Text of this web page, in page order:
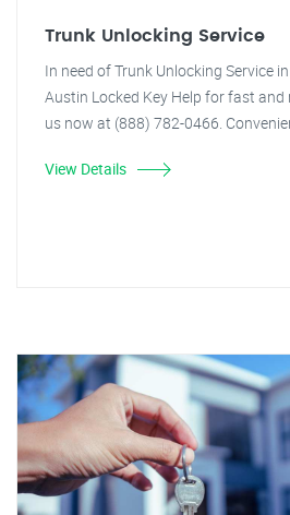
Trunk Unlocking Service
In need of Trunk Unlocking Service
Austin Locked Key Help for fast and
us now at (888) 782-0466.
View Details